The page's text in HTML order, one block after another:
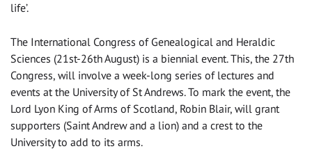
life’.
The International Congress of Genealogical and Heraldic
Sciences (21st-26th August) is a biennial event. This, the 27th
Congress, will involve a week-long series of lectures and
events at the University of St Andrews. To mark the event, the
Lord Lyon King of Arms of Scotland, Robin Blair, will grant
supporters (Saint Andrew and a lion) and a crest to the
University to add to its arms.